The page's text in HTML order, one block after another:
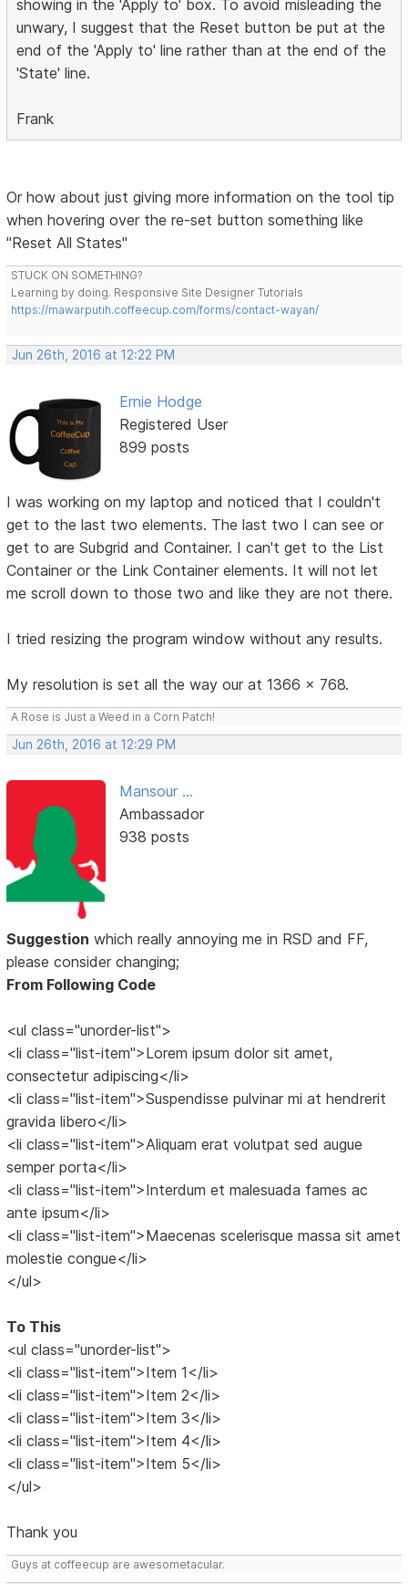
showing in the 'Apply to' box. To avoid misleading the
unwary, I suggest that the Reset button be put at the
end of the 'Apply to' line rather than at the end of the
'State' line.
Frank
Or how about just giving more information on the tool tip
when hovering over the re-set button something like
"Reset All States"
STUCK ON SOMETHING?
Learning by doing. Responsive Site Designer Tutorials
https://mawarputih.coffeecup.com/forms/contact-wayan/
Jun 26th, 2016 at 12:22 PM
Ernie Hodge
Registered User
899 posts
I was working on my laptop and noticed that I couldn't
get to the last two elements. The last two I can see or
get to are Subgrid and Container. I can't get to the List
Container or the Link Container elements. It will not let
me scroll down to those two and like they are not there.
I tried resizing the program window without any results.
My resolution is set all the way our at 1366 x 768.
A Rose is Just a Weed in a Corn Patch!
Jun 26th, 2016 at 12:29 PM
Mansour ...
Ambassador
938 posts
Suggestion which really annoying me in RSD and FF,
please consider changing;
From Following Code
<ul class="unorder-list">
<li class="list-item">Lorem ipsum dolor sit amet,
consectetur adipiscing</li>
<li class="list-item">Suspendisse pulvinar mi at hendrerit
gravida libero</li>
<li class="list-item">Aliquam erat volutpat sed augue
semper porta</li>
<li class="list-item">Interdum et malesuada fames ac
ante ipsum</li>
<li class="list-item">Maecenas scelerisque massa sit amet
molestie congue</li>
</ul>
To This
<ul class="unorder-list">
<li class="list-item">Item 1</li>
<li class="list-item">Item 2</li>
<li class="list-item">Item 3</li>
<li class="list-item">Item 4</li>
<li class="list-item">Item 5</li>
</ul>
Thank you
Guys at coffeecup are awesometacular.